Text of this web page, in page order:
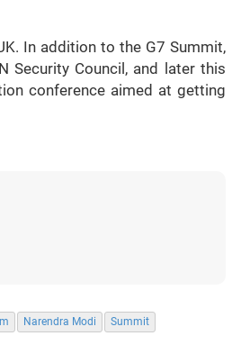
In addition to the G7 Summit,
Security Council, and later this
conference aimed at getting
Narendra Modi Summit